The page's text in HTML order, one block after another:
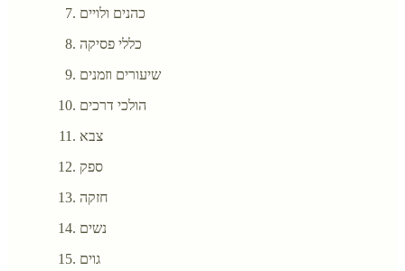
כהנים ולויים
כללי פסיקה
שיעורים וזמנים
הולכי דרכים
צבא
ספק
חזקה
נשים
גוים